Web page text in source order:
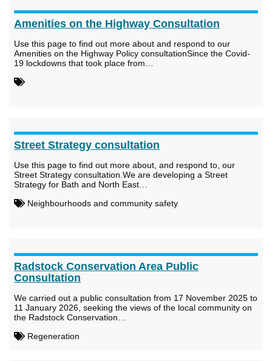
Amenities on the Highway Consultation
Use this page to find out more about and respond to our
Amenities on the Highway Policy consultationSince the Covid-
19 lockdowns that took place from…
Street Strategy consultation
Use this page to find out more about, and respond to, our
Street Strategy consultation.We are developing a Street
Strategy for Bath and North East…
Neighbourhoods and community safety
Radstock Conservation Area Public
Consultation
We carried out a public consultation from 17 November 2025 to
11 January 2026, seeking the views of the local community on
the Radstock Conservation…
Regeneration